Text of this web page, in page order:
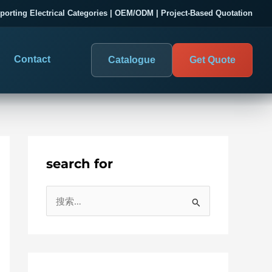
Electrical Categories | OEM/ODM | Project-Based Quotation
DIGITAL PANEL METERS
Electrical Measurement & Display
COMPANY PROOF
Evaluate SENTOP
Contact Catalogue Get Quote
search for